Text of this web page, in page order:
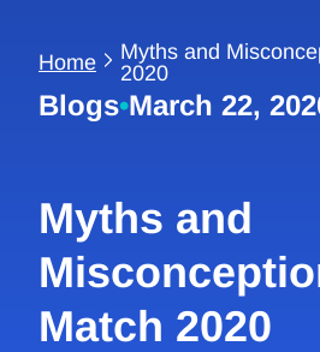
Home
Myths and
2020
Blogs•March 22,
Myths and
Match 2020